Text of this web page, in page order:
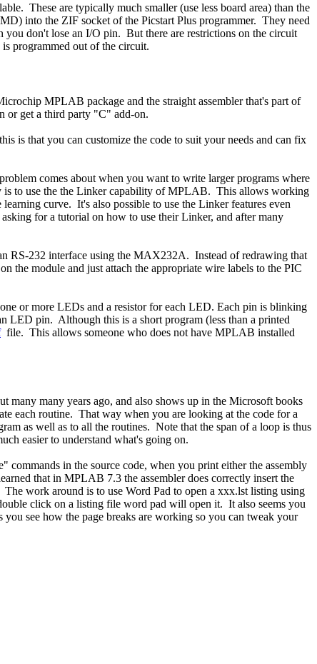
These are typically much smaller (use less board area) than the
into the ZIF socket of the Picstart Plus programmer. They need
don't lose an I/O pin. But there are restrictions on the circuit
programmed out of the circuit.
MPLAB package and the straight assembler that's part of
or get a third party "C" add-on.
is that you can customize the code to suit your needs and can fix
comes about when you want to write larger programs where
is to use the the Linker capability of MPLAB. This allows working
curve. It's also possible to use the Linker features even
for a tutorial on how to use their Linker, and after many
RS-232 interface using the MAX232A. Instead of redrawing that
the module and just attach the appropriate wire labels to the PIC
or more LEDs and a resistor for each LED. Each pin is blinking
LED pin. Although this is a short program (less than a printed
file. This allows someone who does not have MPLAB installed
many many years ago, and also shows up in the Microsoft books
each routine. That way when you are looking at the code for a
as well as to all the routines. Note that the span of a loop is thus
easier to understand what's going on.
in the source code, when you print either the assembly
that in MPLAB 7.3 the assembler does correctly insert the
work around is to use Word Pad to open a xxx.lst listing using
click on a listing file word pad will open it. It also seems you
see how the page breaks are working so you can tweak your